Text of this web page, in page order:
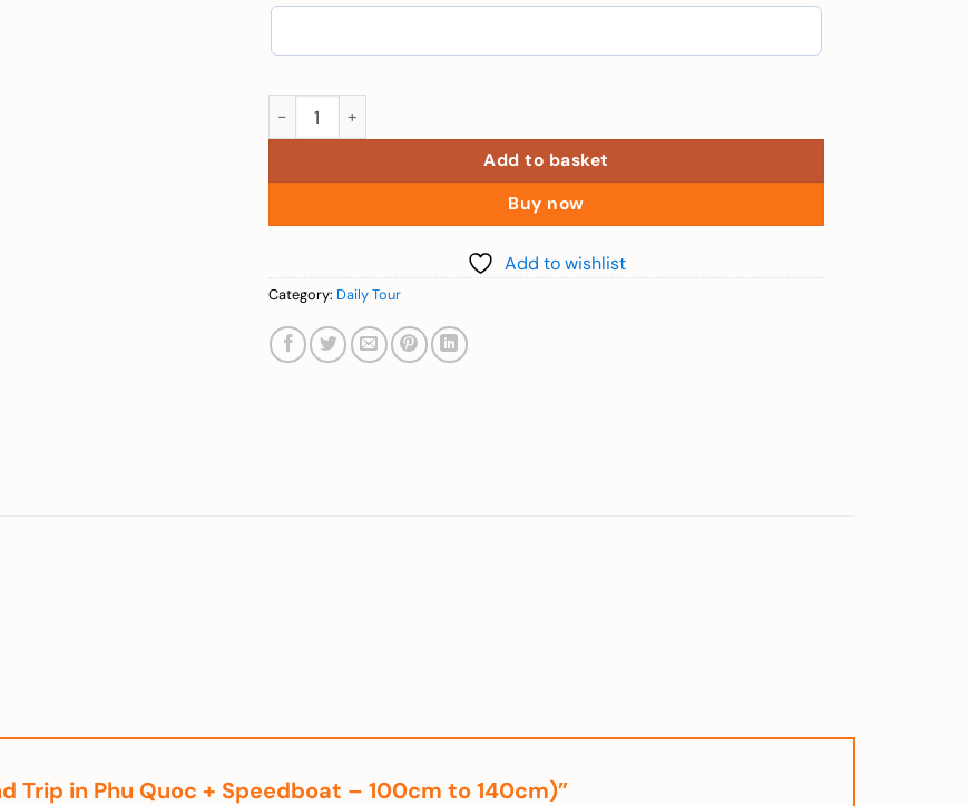
Child (3 Island Trip in Phu Quoc + Speedboat - 100cm to 140cm) quantity
Add to basket
Buy now
Add to wishlist
Category: Daily Tour
Trip in Phu Quoc + Speedboat – 100cm to 140cm)”